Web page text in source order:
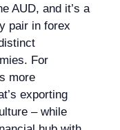
AUD, and it’s a
pair in forex
For
more
exporting
– while